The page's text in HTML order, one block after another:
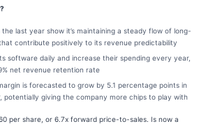
the last year show it’s maintaining a steady flow of long-
contribute positively to its revenue predictability
software daily and increase their spending every year,
net revenue retention rate
is forecasted to grow by 5.1 percentage points in
potentially giving the company more chips to play with
per share, or 6.7x forward price-to-sales. Is now a